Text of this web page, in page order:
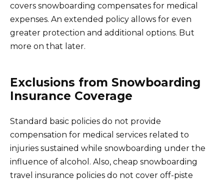
covers snowboarding compensates for medical
expenses. An extended policy allows for even
greater protection and additional options. But
more on that later.
Exclusions from Snowboarding
Insurance Coverage
Standard basic policies do not provide
compensation for medical services related to
injuries sustained while snowboarding under the
influence of alcohol. Also, cheap snowboarding
travel insurance policies do not cover off-piste